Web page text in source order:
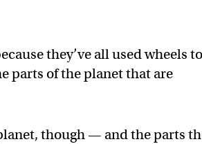
they’ve all used wheels to
parts of the planet that are
though — and the parts